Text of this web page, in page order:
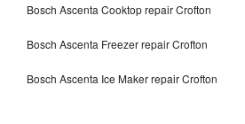
Bosch Ascenta Cooktop repair Crofton
Bosch Ascenta Freezer repair Crofton
Bosch Ascenta Ice Maker repair Crofton